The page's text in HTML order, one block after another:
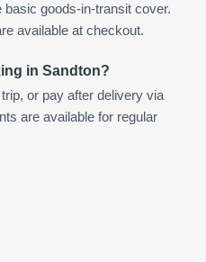
goods-in-transit cover.
available at checkout.
in Sandton?
or pay after delivery via
are available for regular